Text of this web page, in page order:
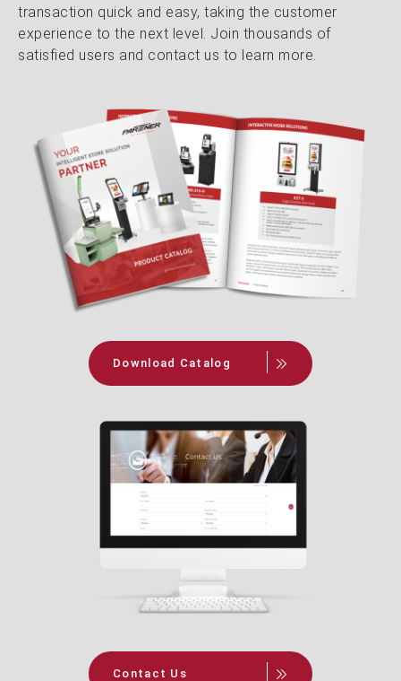
Download Catalog
Contact Us
transaction quick and easy, taking the customer
experience to the next level. Join thousands of
satisfied users and contact us to learn more.